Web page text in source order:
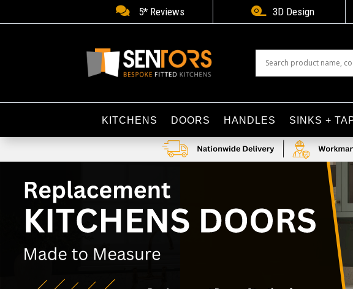
 5* Reviews  3D Design
KITCHENS DOORS HANDLES SINKS +